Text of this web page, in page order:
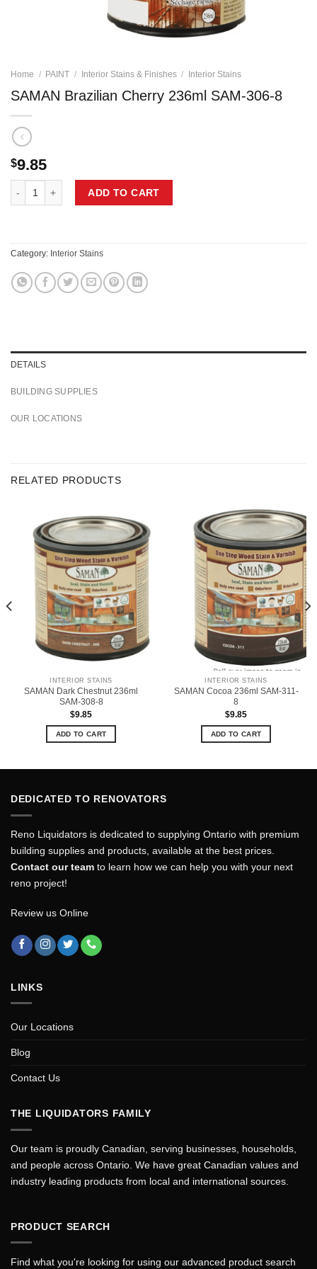
Home / PAINT / Interior Stains & Finishes / Interior Stains
SAMAN Brazilian Cherry 236ml SAM-306-8
$9.85
ADD TO CART
Category: Interior Stains
DETAILS
BUILDING SUPPLIES
OUR LOCATIONS
RELATED PRODUCTS
INTERIOR STAINS
SAMAN Dark Chestnut 236ml
SAM-308-8
$9.85
ADD TO CART
INTERIOR STAINS
SAMAN Cocoa 236ml SAM-311-
8
$9.85
ADD TO CART
DEDICATED TO RENOVATORS
Reno Liquidators is dedicated to supplying Ontario with premium
building supplies and products, available at the best prices.
Contact our team to learn how we can help you with your next
reno project!
Review us Online
LINKS
Our Locations
Blog
Contact Us
THE LIQUIDATORS FAMILY
Our team is proudly Canadian, serving businesses, households,
and people across Ontario. We have great Canadian values and
industry leading products from local and international sources.
PRODUCT SEARCH
Find what you're looking for using our advanced product search